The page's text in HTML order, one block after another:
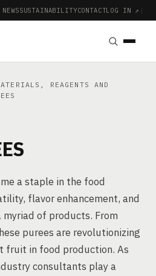
NEWSSUSTAINABILITYCONTACTLOG IN ↗ |
REAGENTS AND
a staple in the food
flavor enhancement, and
of products. From
purees are revolutionizing
fruit in food production. As
consultants play a